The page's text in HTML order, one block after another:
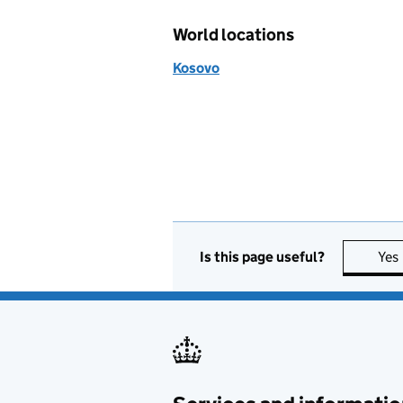
World locations
Kosovo
Is this page useful? Yes